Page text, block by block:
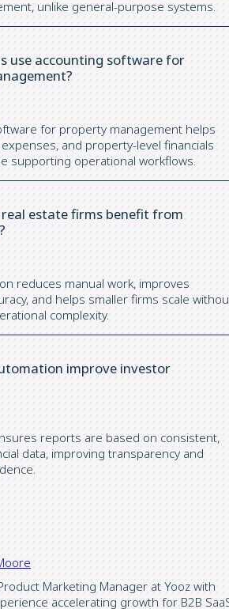
unlike general-purpose systems.
use accounting software for
for property management helps
and property-level financials
supporting operational workflows.
real estate firms benefit from
reduces manual work, improves
and helps smaller firms scale
complexity.
improve investor
reports are based on consistent,
data, improving transparency and
Marketing Manager at Yooz with
accelerating growth for B2B